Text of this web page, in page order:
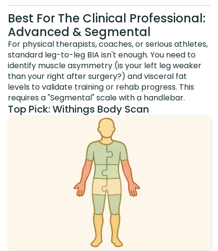
Best For The Clinical Professional:
Advanced & Segmental
For physical therapists, coaches, or serious athletes,
standard leg-to-leg BIA isn't enough. You need to
identify muscle asymmetry (is your left leg weaker
than your right after surgery?) and visceral fat
levels to validate training or rehab progress. This
requires a "Segmental" scale with a handlebar.
Top Pick: Withings Body Scan